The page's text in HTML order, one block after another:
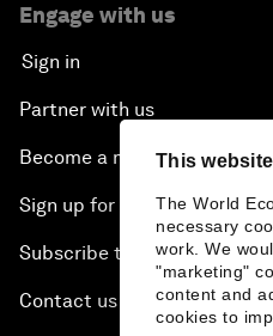
This
The World
necessary
work. We
"marketing"
content and
cookies to
Engage with us
Sign in
Partner with us
Become a member
Sign up for our press
Subscribe to our
Contact us